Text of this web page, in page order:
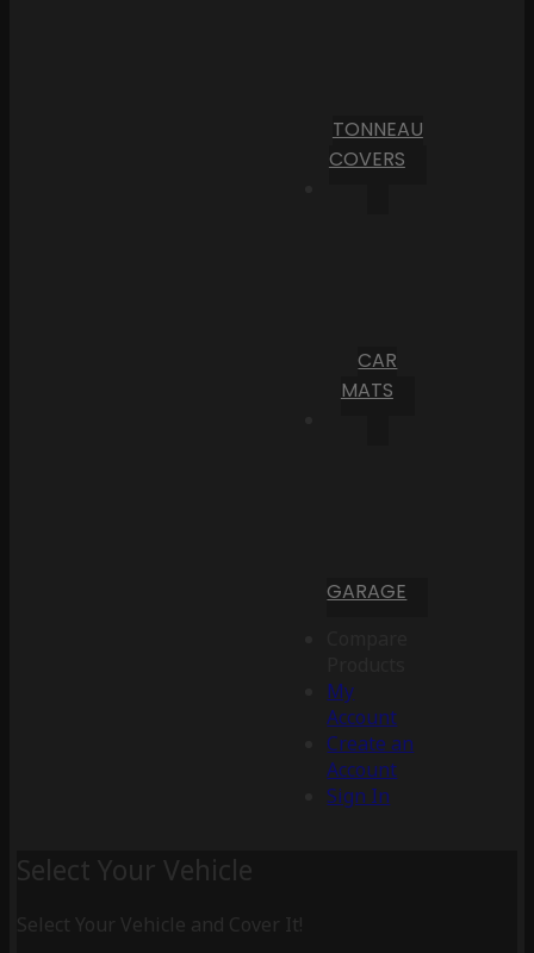
TONNEAU
COVERS
CAR
MATS
GARAGE
My
Account
Create an
Account
Sign In
Select Your Vehicle
Select Your Vehicle and Cover It!